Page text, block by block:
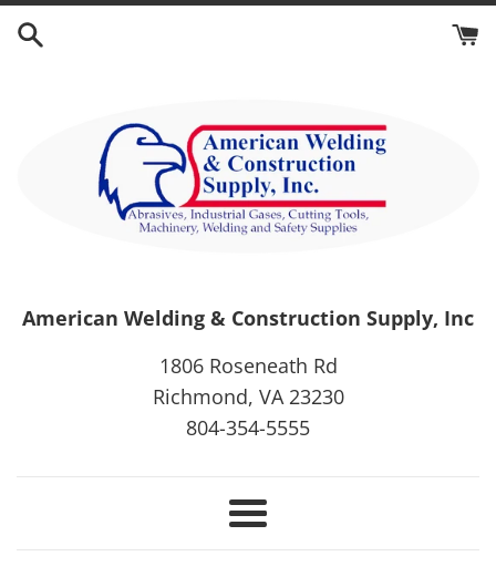
Skip
American Welding & Construction Supply, Inc
1806 Roseneath Rd
Richmond, VA 23230
804-354-5555
Menu